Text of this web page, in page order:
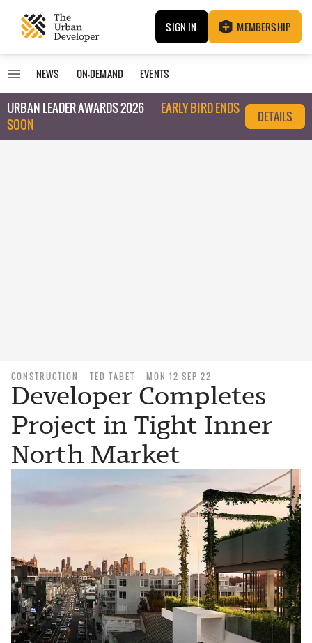
SIGN IN MEMBERSHIP
NEWS ON-DEMAND EVENTS
URBAN LEADER AWARDS 2026
EARLY BIRD ENDS
SOON
DETAILS
CONSTRUCTION TED TABET MON 12 SEP 22
Developer Completes
Project in Tight Inner
North Market